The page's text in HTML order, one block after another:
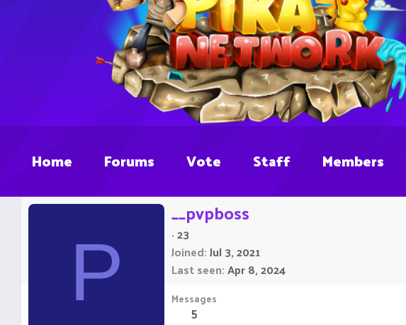
Home Forums Vote Staff Members
P
__pvpboss
·23
Joined Jul 3, 2021
Last seen Apr 8, 2024
Messages
5